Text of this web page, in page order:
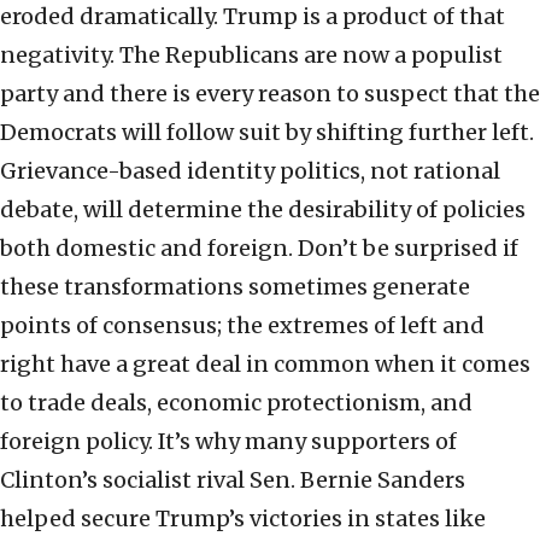
eroded dramatically. Trump is a product of that
negativity. The Republicans are now a populist
party and there is every reason to suspect that the
Democrats will follow suit by shifting further left.
Grievance-based identity politics, not rational
debate, will determine the desirability of policies
both domestic and foreign. Don’t be surprised if
these transformations sometimes generate
points of consensus; the extremes of left and
right have a great deal in common when it comes
to trade deals, economic protectionism, and
foreign policy. It’s why many supporters of
Clinton’s socialist rival Sen. Bernie Sanders
helped secure Trump’s victories in states like